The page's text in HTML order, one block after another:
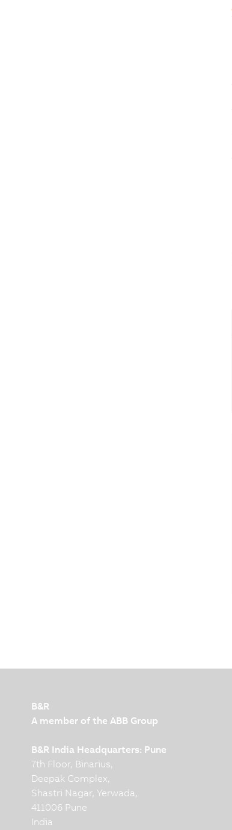
B&R
A member of the ABB Group
B&R India Headquarters: Pune
7th Floor, Binarius,
Deepak Complex,
Shastri Nagar, Yerwada,
411006 Pune
India